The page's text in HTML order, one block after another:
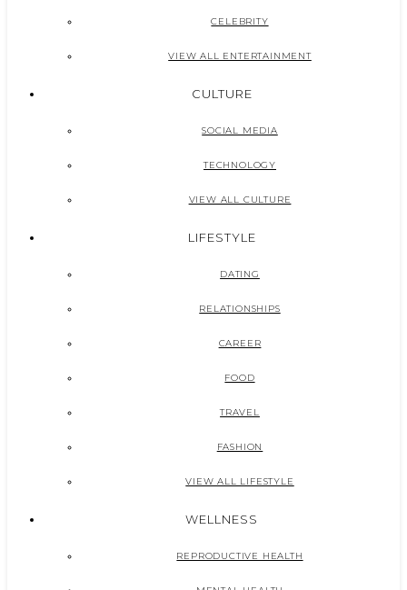
CELEBRITY
VIEW ALL ENTERTAINMENT
CULTURE
SOCIAL MEDIA
TECHNOLOGY
VIEW ALL CULTURE
LIFESTYLE
DATING
RELATIONSHIPS
CAREER
FOOD
TRAVEL
FASHION
VIEW ALL LIFESTYLE
WELLNESS
REPRODUCTIVE HEALTH